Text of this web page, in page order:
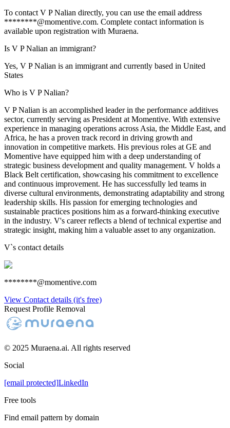
To contact V P Nalian directly, you can use the email address
********@momentive.com. Complete contact information is
available upon registration with Muraena.
Is V P Nalian an immigrant?
Yes, V P Nalian is an immigrant and currently based in United
States
Who is V P Nalian?
V P Nalian is an accomplished leader in the performance additives
sector, currently serving as President at Momentive. With extensive
experience in managing operations across Asia, the Middle East, and
Africa, he has a proven track record in driving growth and
innovation in competitive markets. His previous roles at GE and
Momentive have equipped him with a deep understanding of
strategic business development and quality management. V holds a
Black Belt certification, showcasing his commitment to excellence
and continuous improvement. He has successfully led teams in
diverse cultural environments, demonstrating adaptability and strong
leadership skills. His passion for emerging technologies and
sustainable practices positions him as a forward-thinking executive
in the industry. V's career reflects a blend of technical expertise and
strategic insight, making him a valuable asset to any organization.
V`s contact details
********@momentive.com
View Contact details (it's free)
Request Profile Removal
© 2025 Muraena.ai. All rights reserved
Social
[email protected]LinkedIn
Free tools
Find email pattern by domain